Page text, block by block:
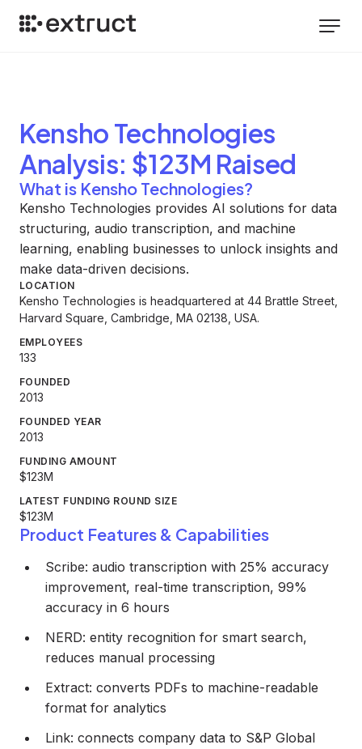
Kensho Technologies
Analysis: $123M Raised
What is Kensho Technologies?
Kensho Technologies provides AI solutions for data
structuring, audio transcription, and machine
learning, enabling businesses to unlock insights and
make data-driven decisions.
LOCATION
Kensho Technologies is headquartered at 44 Brattle Street,
Harvard Square, Cambridge, MA 02138, USA.
EMPLOYEES
133
FOUNDED
2013
FOUNDED YEAR
2013
FUNDING AMOUNT
$123M
LATEST FUNDING ROUND SIZE
$123M
Product Features & Capabilities
Scribe: audio transcription with 25% accuracy
improvement, real-time transcription, 99%
accuracy in 6 hours
NERD: entity recognition for smart search,
reduces manual processing
Extract: converts PDFs to machine-readable
format for analytics
Link: connects company data to S&P Global